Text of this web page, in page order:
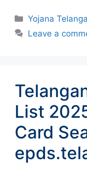
Categories
Yojana
Leave a
List
Card